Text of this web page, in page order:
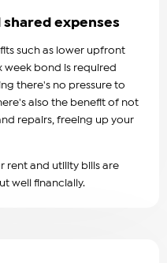
shared expenses
such as lower upfront
week bond is required
there's no pressure to
also the benefit of not
repairs, freeing up your
rent and utility bills are
well financially.